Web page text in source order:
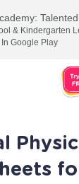
& Kindergarten
In Google Play